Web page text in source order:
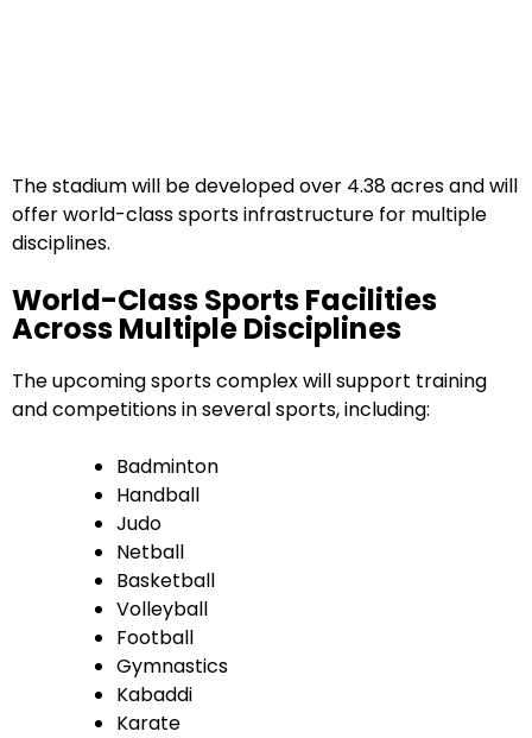
The stadium will be developed over 4.38 acres and will
offer world-class sports infrastructure for multiple
disciplines.
World-Class Sports Facilities
Across Multiple Disciplines
The upcoming sports complex will support training
and competitions in several sports, including:
Badminton
Handball
Judo
Netball
Basketball
Volleyball
Football
Gymnastics
Kabaddi
Karate